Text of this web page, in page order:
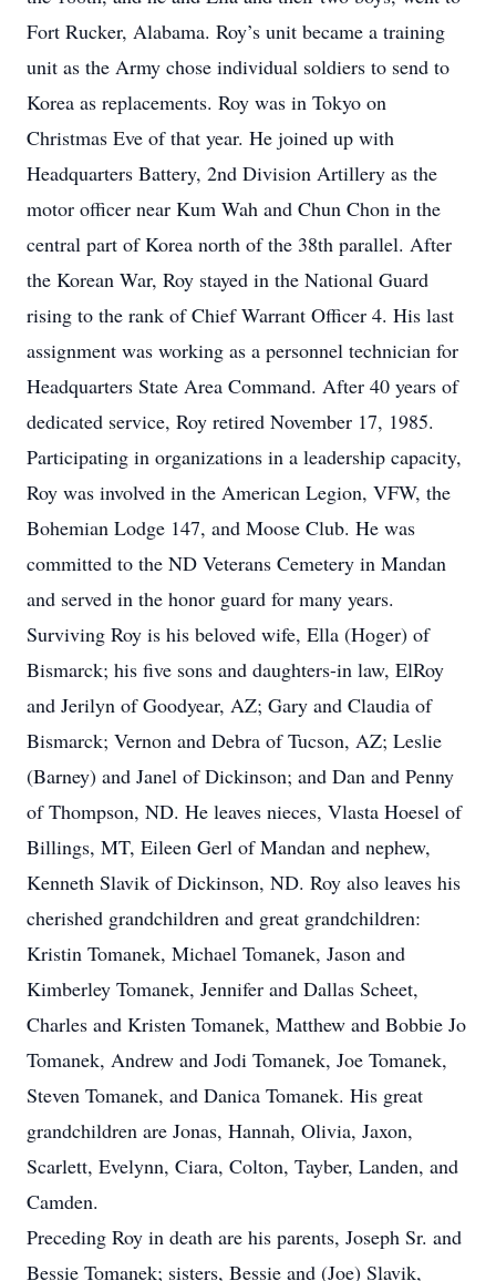
Fort Rucker, Alabama. Roy’s unit became a training
unit as the Army chose individual soldiers to send to
Korea as replacements. Roy was in Tokyo on
Christmas Eve of that year. He joined up with
Headquarters Battery, 2nd Division Artillery as the
motor officer near Kum Wah and Chun Chon in the
central part of Korea north of the 38th parallel. After
the Korean War, Roy stayed in the National Guard
rising to the rank of Chief Warrant Officer 4. His last
assignment was working as a personnel technician for
Headquarters State Area Command. After 40 years of
dedicated service, Roy retired November 17, 1985.
Participating in organizations in a leadership capacity,
Roy was involved in the American Legion, VFW, the
Bohemian Lodge 147, and Moose Club. He was
committed to the ND Veterans Cemetery in Mandan
and served in the honor guard for many years.
Surviving Roy is his beloved wife, Ella (Hoger) of
Bismarck; his five sons and daughters-in law, ElRoy
and Jerilyn of Goodyear, AZ; Gary and Claudia of
Bismarck; Vernon and Debra of Tucson, AZ; Leslie
(Barney) and Janel of Dickinson; and Dan and Penny
of Thompson, ND. He leaves nieces, Vlasta Hoesel of
Billings, MT, Eileen Gerl of Mandan and nephew,
Kenneth Slavik of Dickinson, ND. Roy also leaves his
cherished grandchildren and great grandchildren:
Kristin Tomanek, Michael Tomanek, Jason and
Kimberley Tomanek, Jennifer and Dallas Scheet,
Charles and Kristen Tomanek, Matthew and Bobbie Jo
Tomanek, Andrew and Jodi Tomanek, Joe Tomanek,
Steven Tomanek, and Danica Tomanek. His great
grandchildren are Jonas, Hannah, Olivia, Jaxon,
Scarlett, Evelynn, Ciara, Colton, Tayber, Landen, and
Camden.
Preceding Roy in death are his parents, Joseph Sr. and
Bessie Tomanek; sisters, Bessie and (Joe) Slavik,